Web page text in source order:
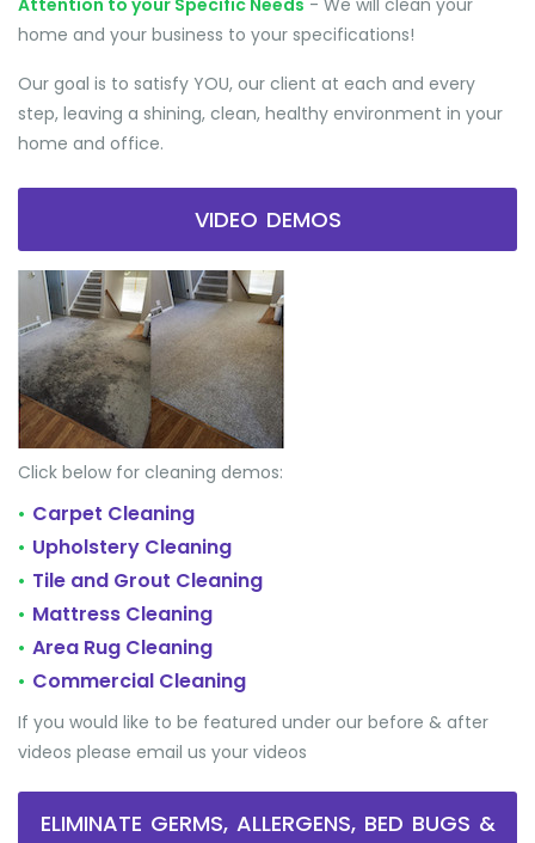
Attention to your Specific Needs - We will clean your
home and your business to your specifications!
Our goal is to satisfy YOU, our client at each and every
step, leaving a shining, clean, healthy environment in your
home and office.
VIDEO DEMOS
Click below for cleaning demos:
• Carpet Cleaning
• Upholstery Cleaning
• Tile and Grout Cleaning
• Mattress Cleaning
• Area Rug Cleaning
• Commercial Cleaning
If you would like to be featured under our before & after
videos please email us your videos
ELIMINATE GERMS, ALLERGENS, BED BUGS &